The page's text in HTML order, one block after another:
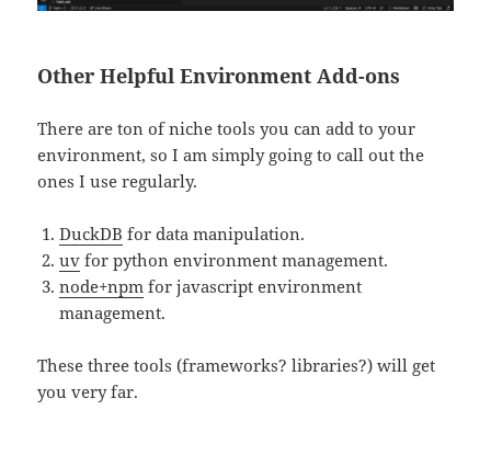
Other Helpful Environment Add-ons
There are ton of niche tools you can add to your
environment, so I am simply going to call out the
ones I use regularly.
DuckDB for data manipulation.
uv for python environment management.
node+npm for javascript environment
management.
These three tools (frameworks? libraries?) will get
you very far.